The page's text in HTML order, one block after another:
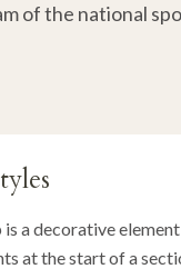
of the national
is a decorative
at the start of a